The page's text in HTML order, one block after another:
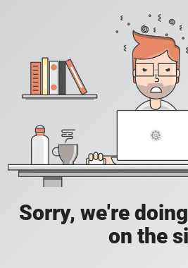
Sorry, we're
on the